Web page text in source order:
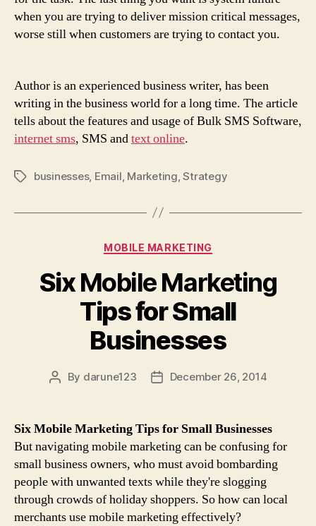
when you are trying to deliver mission critical messages,
worse still when customers are trying to contact you.
Author is an experienced business writer, has been
writing in the business world for a long time. The article
tells about the features and usage of Bulk SMS Software,
internet sms, SMS andtext online.
Tagsbusinesses, Email Marketing ,Strategy
Categories
MOBILE MARKETING
SixMobile Marketing
Tips for Small
Businesses
Post
By darune123
PostDecember 26, 2014
SixMobile MarketingTips for Small Businesses
But navigating mobile marketing can be confusing for
small business owners, who must avoid bombarding
people with unwanted texts while they're slogging
through crowds of holiday shoppers. So how can local
merchants use mobile marketing effectively?